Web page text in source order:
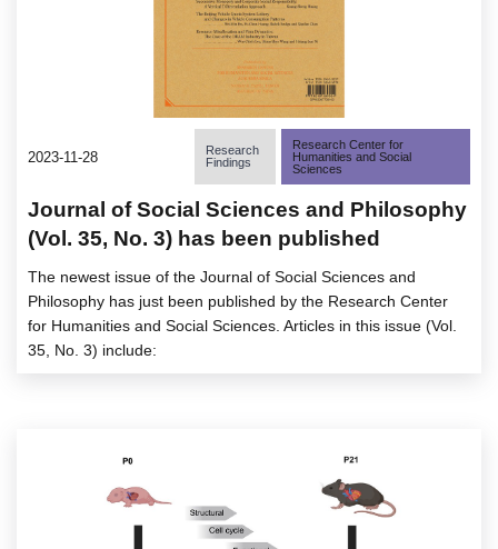
2023-11-28
Research
Findings
Research Center for
Humanities and Social
Sciences
Journal of Social Sciences and Philosophy
(Vol. 35, No. 3) has been published
The newest issue of the Journal of Social Sciences and
Philosophy has just been published by the Research Center
for Humanities and Social Sciences. Articles in this issue (Vol.
35, No. 3) include: